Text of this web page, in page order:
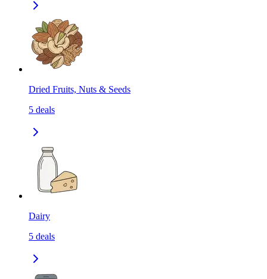
Dried Fruits, Nuts & Seeds
5 deals
Dairy
5 deals